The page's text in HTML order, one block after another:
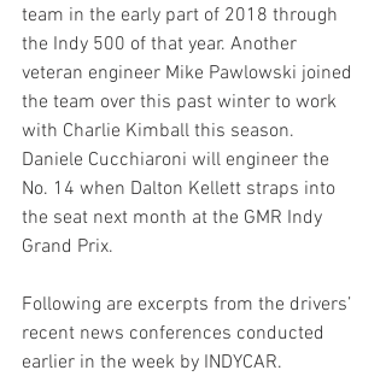
team in the early part of 2018 through
the Indy 500 of that year. Another
veteran engineer Mike Pawlowski joined
the team over this past winter to work
with Charlie Kimball this season.
Daniele Cucchiaroni will engineer the
No. 14 when Dalton Kellett straps into
the seat next month at the GMR Indy
Grand Prix.
Following are excerpts from the drivers’
recent news conferences conducted
earlier in the week by INDYCAR.